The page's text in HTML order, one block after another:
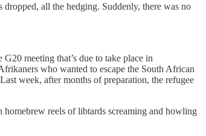
all the hedging. Suddenly, there was no
meeting that’s due to take place in
who wanted to escape the South African
week, after months of preparation, the refugee
homebrew reels of libtards screaming and howling